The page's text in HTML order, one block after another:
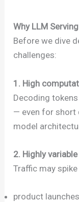
Why LLM
Before we dive
challenges:
1. High
Decoding
— even for short
model
2. Highly
Traffic may
product launches